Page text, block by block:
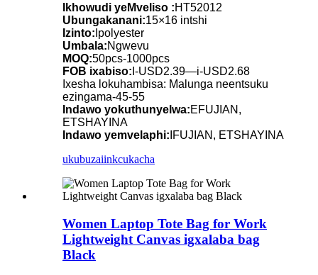
Ikhowudi yeMveliso :HT52012
Ubungakanani:15×16 intshi
Izinto: Ipolyester
Umbala:Ngwevu
MOQ:50pcs-1000pcs
FOB ixabiso: I-USD2.39—i-USD2.68
Ixesha lokuhambisa: Malunga neentsuku
ezingama-45-55
Indawo yokuthunyelwa:EFUJIAN,
ETSHAYINA
Indawo yemvelaphi: IFUJIAN, ETSHAYINA
ukubuzaiinkcukacha
Women Laptop Tote Bag for Work
Lightweight Canvas igxalaba bag
Black